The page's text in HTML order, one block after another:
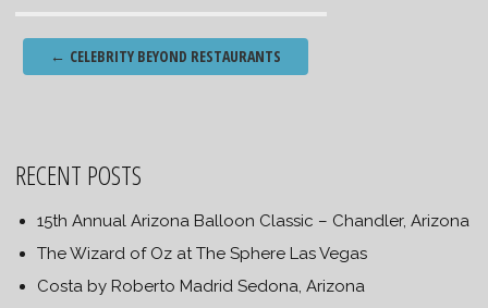
Post
navigation
← CELEBRITY BEYOND RESTAURANTS
RECENT POSTS
15th Annual Arizona Balloon Classic – Chandler, Arizona
The Wizard of Oz at The Sphere Las Vegas
Costa by Roberto Madrid Sedona, Arizona